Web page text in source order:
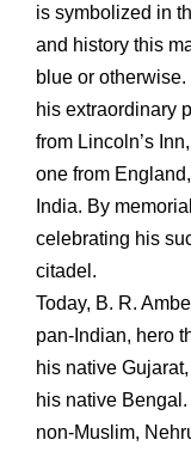
is symbolized in
and history this
blue or
his extraordinary
from Lincoln’s
one from
India. By
celebrating his
citadel.
Today, B. R.
pan-Indian, hero
his native
his native
non-Muslim,